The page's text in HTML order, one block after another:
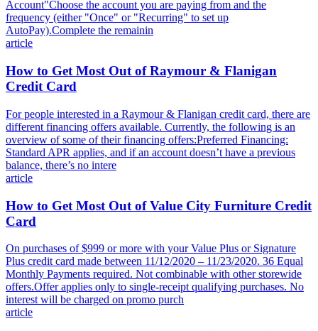
Account"Choose the account you are paying from and the
frequency (either "Once" or "Recurring" to set up
AutoPay).Complete the remainin
article
How to Get Most Out of Raymour & Flanigan
Credit Card
For people interested in a Raymour & Flanigan credit card, there are
different financing offers available. Currently, the following is an
overview of some of their financing offers:Preferred Financing:
Standard APR applies, and if an account doesn’t have a previous
balance, there’s no intere
article
How to Get Most Out of Value City Furniture Credit
Card
On purchases of $999 or more with your Value Plus or Signature
Plus credit card made between 11/12/2020 – 11/23/2020. 36 Equal
Monthly Payments required. Not combinable with other storewide
offers.Offer applies only to single-receipt qualifying purchases. No
interest will be charged on promo purch
article